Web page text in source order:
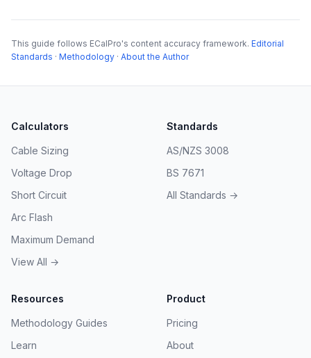
This guide follows ECalPro's content accuracy framework. Editorial
Standards · Methodology · About the Author
Calculators
Cable Sizing
Voltage Drop
Short Circuit
Arc Flash
Maximum Demand
View All →
Standards
AS/NZS 3008
BS 7671
All Standards →
Resources
Methodology Guides
Learn
Product
Pricing
About